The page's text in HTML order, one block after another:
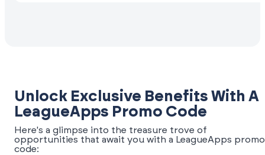
Unlock Exclusive Benefits With A
LeagueApps Promo Code
Here's a glimpse into the treasure trove of
opportunities that await you with a LeagueApps promo
code: